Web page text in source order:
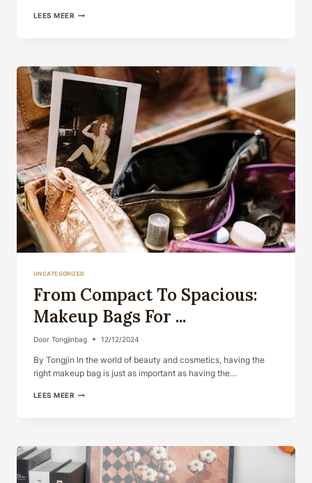
LEES MEER BACK-
THE
RIG...
UNCATEGORIZED
From Compact To Spacious:
Makeup Bags For ...
Door Tongjinbag 12/12/2024
By Tongjin In the world of beauty and cosmetics, having the
right makeup bag is just as important as having the…
LEES MEER FROM
BAGS
...